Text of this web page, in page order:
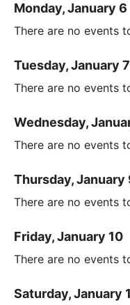
Monday, January 6
There are no events
Tuesday, January 7
There are no events
Wednesday,
There are no events
Thursday, January
There are no events
Friday, January 10
There are no events
Saturday, January